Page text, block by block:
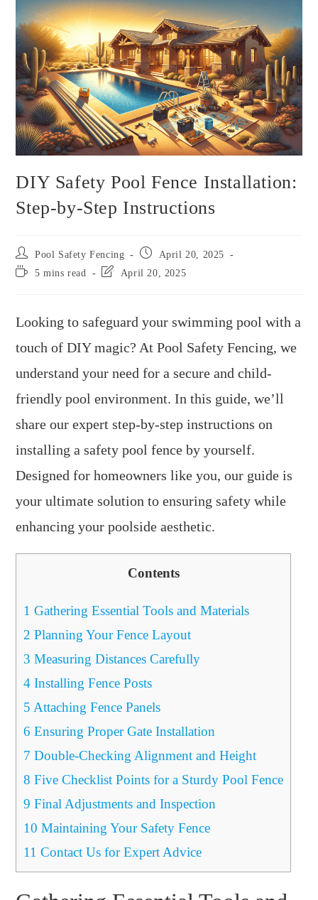
DIY Safety Pool Fence Installation:
Step-by-Step Instructions
Pool Safety Fencing
April 20, 2025
5 mins read
April 20, 2025
Looking to safeguard your swimming pool with a
touch of DIY magic? At Pool Safety Fencing, we
understand your need for a secure and child-
friendly pool environment. In this guide, we’ll
share our expert step-by-step instructions on
installing a safety pool fence by yourself.
Designed for homeowners like you, our guide is
your ultimate solution to ensuring safety while
enhancing your poolside aesthetic.
Contents
1 Gathering Essential Tools and Materials
2 Planning Your Fence Layout
3 Measuring Distances Carefully
4 Installing Fence Posts
5 Attaching Fence Panels
6 Ensuring Proper Gate Installation
7 Double-Checking Alignment and Height
8 Five Checklist Points for a Sturdy Pool Fence
9 Final Adjustments and Inspection
10 Maintaining Your Safety Fence
11 Contact Us for Expert Advice